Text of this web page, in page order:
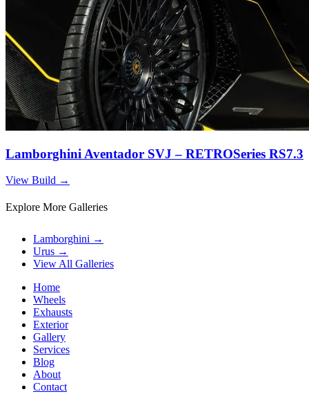
Lamborghini Aventador SVJ – RETROSeries RS7.3
View Build →
Explore More Galleries
Lamborghini →
Urus →
View All Galleries
Home
Wheels
Exhausts
Exterior
Gallery
Services
Blog
About
Contact